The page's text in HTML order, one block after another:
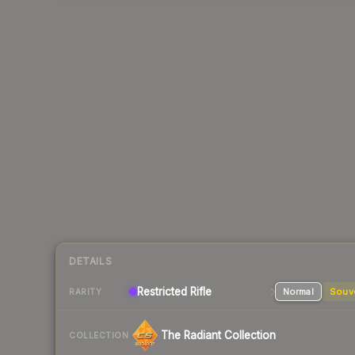
DETAILS
RARITY Restricted Rifle Normal
COLLECTION The Radiant Collection